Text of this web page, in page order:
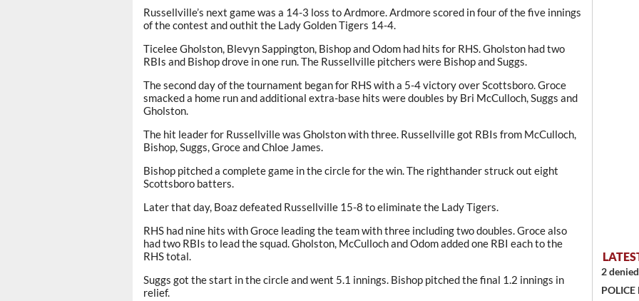
Russellville’s next game was a 14-3 loss to Ardmore. Ardmore scored in four of the five innings
of the contest and outhit the Lady Golden Tigers 14-4.
Ticelee Gholston, Blevyn Sappington, Bishop and Odom had hits for RHS. Gholston had two
RBIs and Bishop drove in one run. The Russellville pitchers were Bishop and Suggs.
The second day of the tournament began for RHS with a 5-4 victory over Scottsboro. Groce
smacked a home run and additional extra-base hits were doubles by Bri McCulloch, Suggs and
Gholston.
The hit leader for Russellville was Gholston with three. Russellville got RBIs from McCulloch,
Bishop, Suggs, Groce and Chloe James.
Bishop pitched a complete game in the circle for the win. The righthander struck out eight
Scottsboro batters.
Later that day, Boaz defeated Russellville 15-8 to eliminate the Lady Tigers.
RHS had nine hits with Groce leading the team with three including two doubles. Groce also
had two RBIs to lead the squad. Gholston, McCulloch and Odom added one RBI each to the
RHS total.
Suggs got the start in the circle and went 5.1 innings. Bishop pitched the final 1.2 innings in
relief.
2